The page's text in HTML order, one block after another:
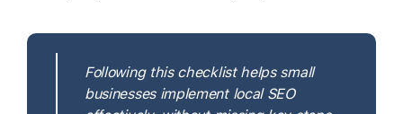
Following this checklist helps small
businesses implement local SEO